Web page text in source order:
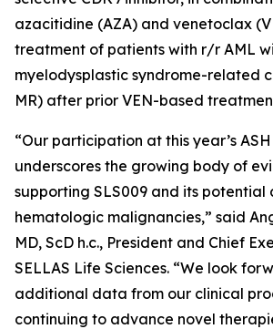
azacitidine (AZA) and venetoclax
treatment of patients with r/r AML
myelodysplastic syndrome-related
MR) after prior VEN-based
“Our participation at this year’s
underscores the growing body of
supporting SLS009 and its potential
hematologic malignancies,” said
MD, ScD h.c., President and Chief
SELLAS Life Sciences. “We look
additional data from our clinical
continuing to advance novel